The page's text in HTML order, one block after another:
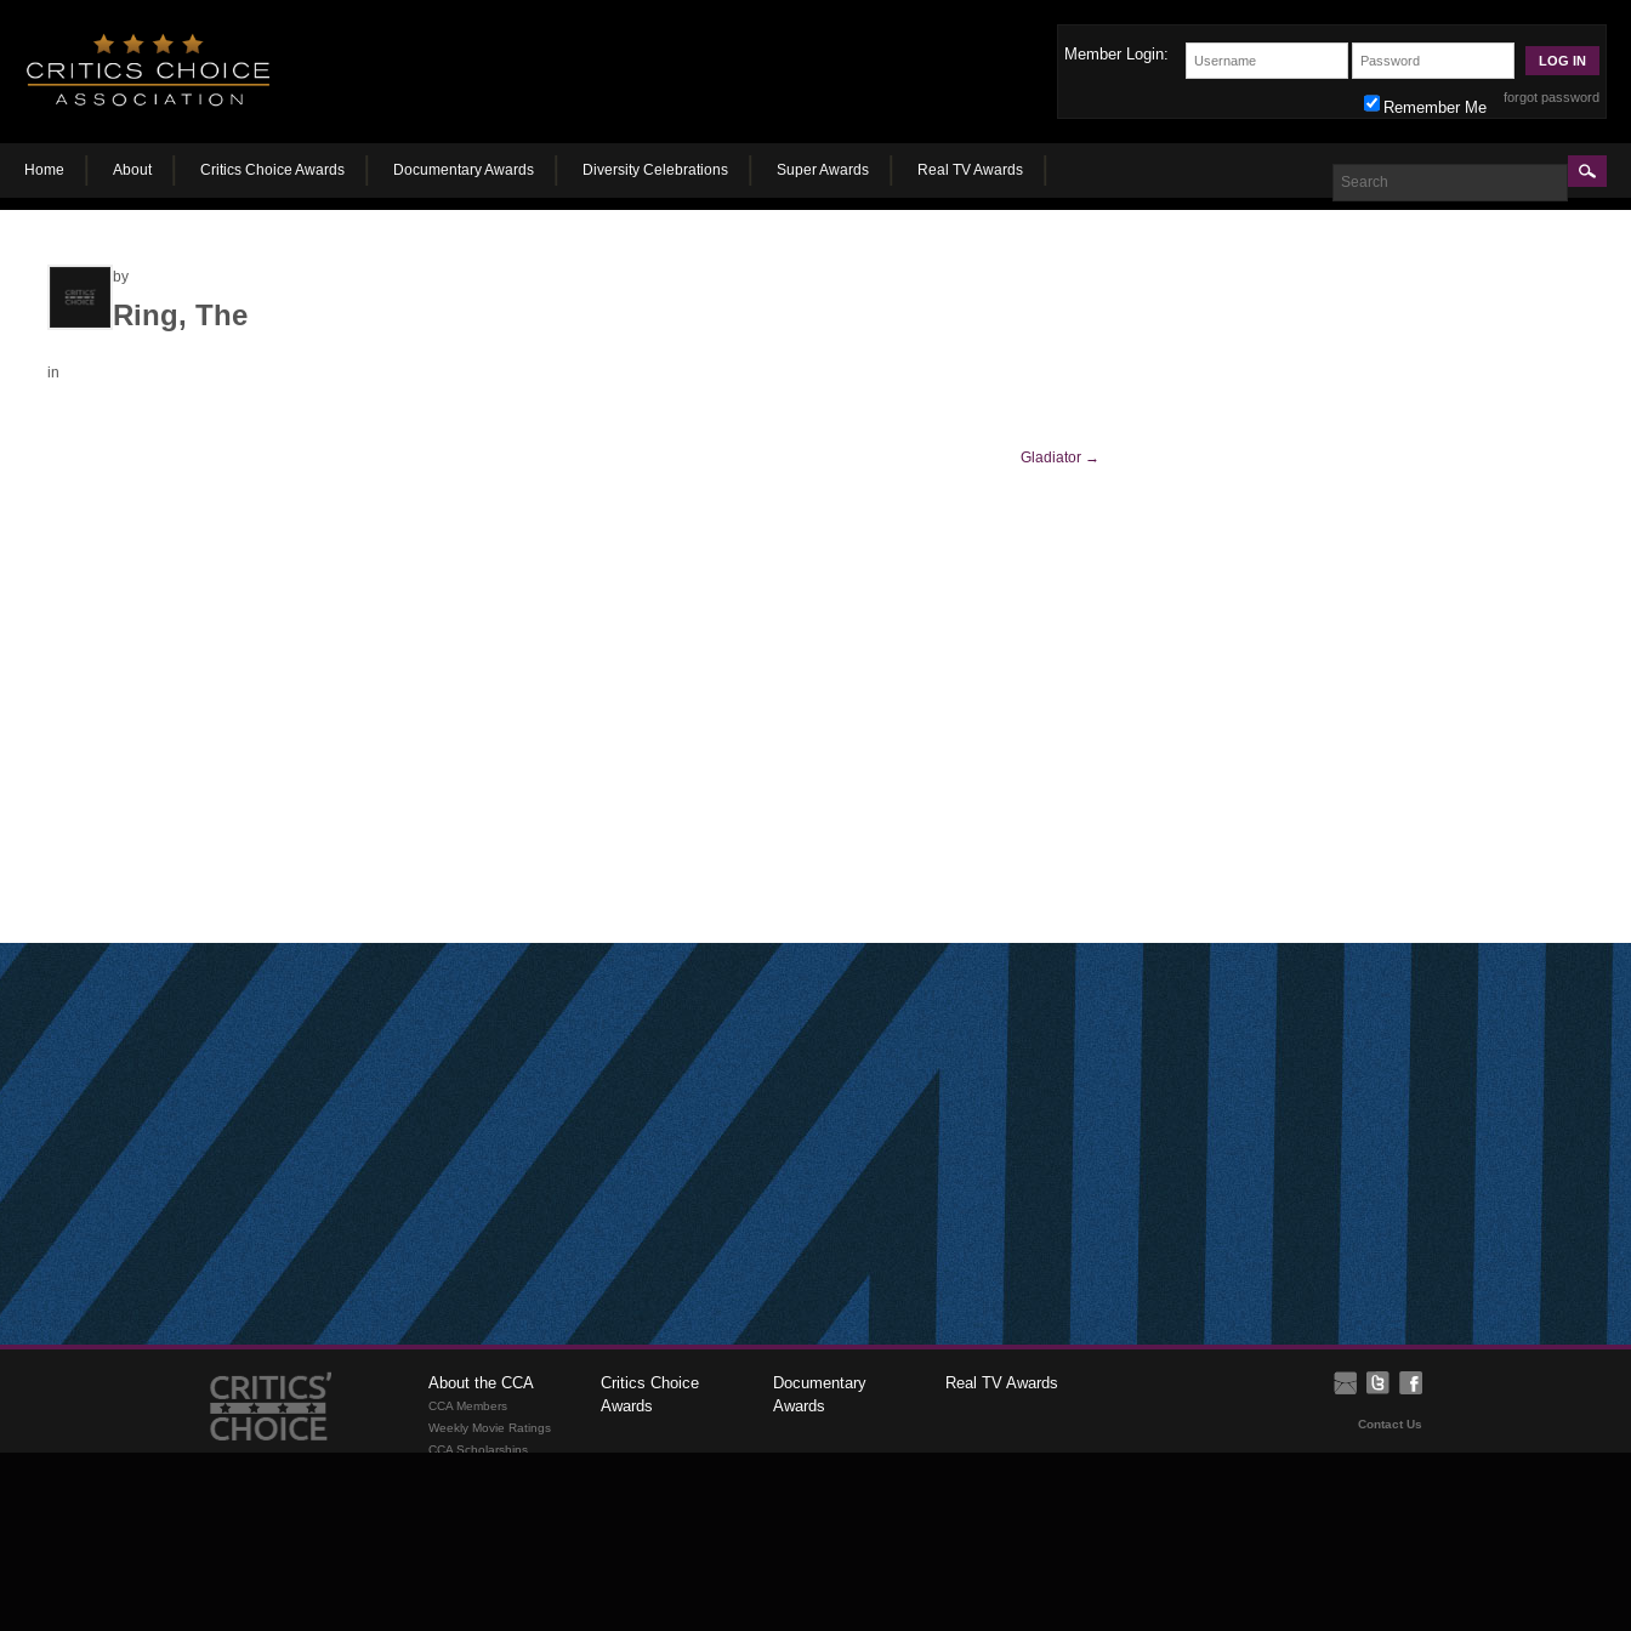
Member Login:
forgot password
Remember Me
Home About Critics Choice Awards Documentary Awards Diversity Celebrations Super Awards Real TV Awards
by
Ring, The
in
Gladiator →
About the CCA
CCA Members
Weekly Movie Ratings
CCA Scholarships
Critics Choice
Awards
Documentary
Awards
Real TV Awards
Contact Us